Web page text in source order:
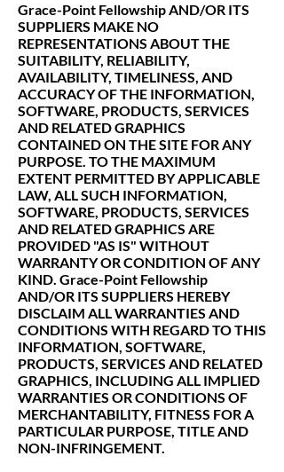
Grace-Point Fellowship AND/OR ITS
SUPPLIERS MAKE NO
REPRESENTATIONS ABOUT THE
SUITABILITY, RELIABILITY,
AVAILABILITY, TIMELINESS, AND
ACCURACY OF THE INFORMATION,
SOFTWARE, PRODUCTS, SERVICES
AND RELATED GRAPHICS
CONTAINED ON THE SITE FOR ANY
PURPOSE. TO THE MAXIMUM
EXTENT PERMITTED BY APPLICABLE
LAW, ALL SUCH INFORMATION,
SOFTWARE, PRODUCTS, SERVICES
AND RELATED GRAPHICS ARE
PROVIDED "AS IS" WITHOUT
WARRANTY OR CONDITION OF ANY
KIND. Grace-Point Fellowship
AND/OR ITS SUPPLIERS HEREBY
DISCLAIM ALL WARRANTIES AND
CONDITIONS WITH REGARD TO THIS
INFORMATION, SOFTWARE,
PRODUCTS, SERVICES AND RELATED
GRAPHICS, INCLUDING ALL IMPLIED
WARRANTIES OR CONDITIONS OF
MERCHANTABILITY, FITNESS FOR A
PARTICULAR PURPOSE, TITLE AND
NON-INFRINGEMENT.